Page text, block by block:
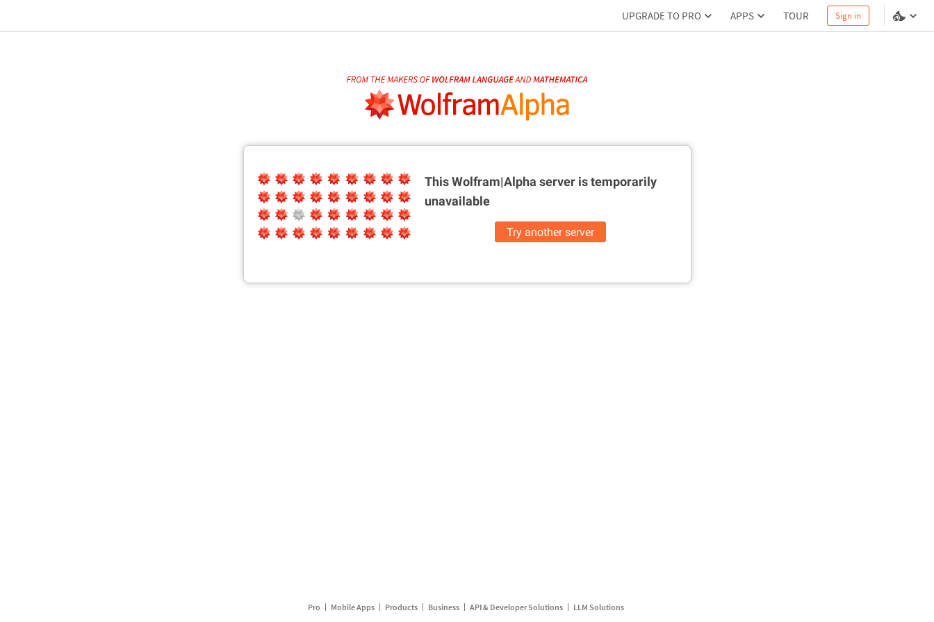
UPGRADE TO PRO APPS TOUR Sign in
This Wolfram|Alpha server istemporarily
unavailable
Try another server
Pro Mobile Apps Products Business API & Developer Solutions LLM Solutions